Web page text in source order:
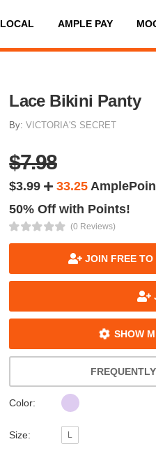
LOCAL AMPLE PAY
Lace Bikini Panty
By:VICTORIA'S SECRET
$7.98
$3.99 33.25
50% Off with Points!
(0 Reviews)
JOIN FREE TO
SHOW
Color:
Size: L